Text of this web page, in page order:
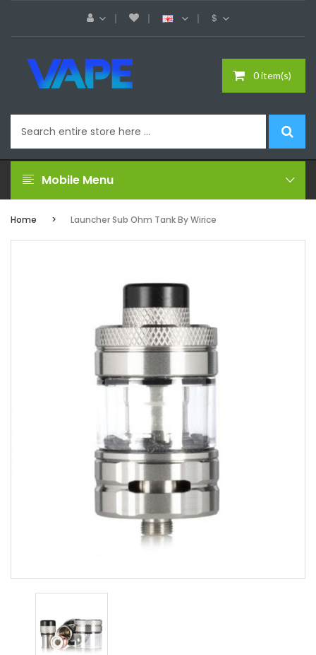
$
0 item(s)
Mobile Menu
Home Launcher Sub Ohm Tank By Wirice